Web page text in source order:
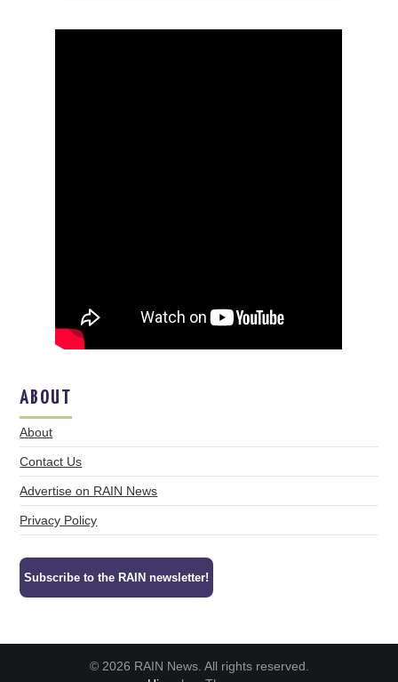
ABOUT
About
Contact Us
Advertise on RAIN News
Privacy Policy
Subscribe to the RAIN newsletter!
© 2026 RAIN News. All rights reserved.